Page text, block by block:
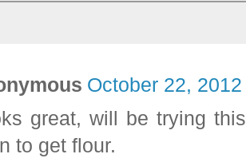
October 22,
great, will be trying
to get flour.